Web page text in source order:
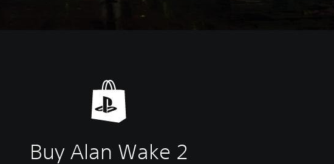
Buy Alan Wake 2